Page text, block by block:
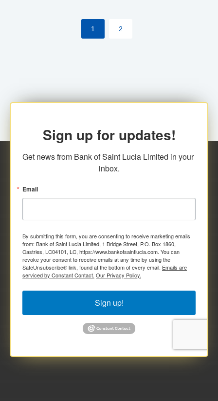
1 2
Sign up for updates!
Get news from Bank of Saint Lucia Limited in your
inbox.
Email
By submitting this form, you are consenting to receive marketing emails
from: Bank of Saint Lucia Limited, 1 Bridge Street, P.O. Box 1860,
Castries, LC04101, LC, https://www.bankofsaintlucia.com. You can
revoke your consent to receive emails at any time by using the
SafeUnsubscribe® link, found at the bottom of every email. Emails are
serviced by Constant Contact. Our Privacy Policy.
Sign up!